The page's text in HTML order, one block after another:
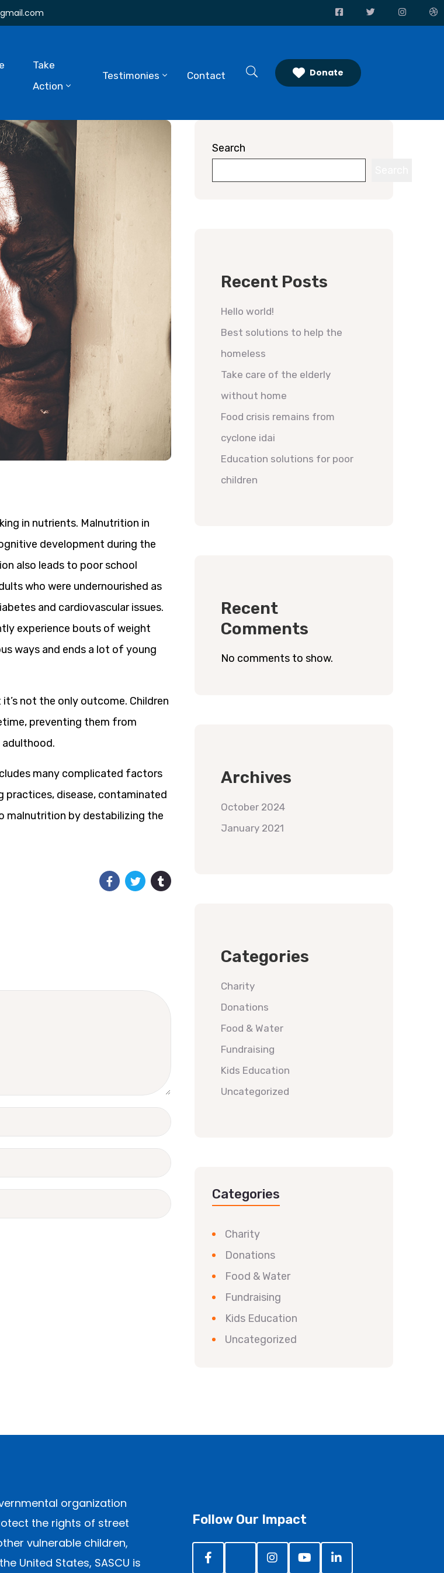
Take
Action
Testimonies Contact Donate
in nutrients. Malnutrition in
development during the
also leads to poor school
who were undernourished as
and cardiovascular issues.
experience bouts of weight
ways and ends a lot of young
not the only outcome. Children
preventing them from
adulthood.
many complicated factors
disease, contaminated
malnutrition by destabilizing the
Search
Recent Posts
Hello world!
Best solutions to help the
homeless
Take care of the elderly
without home
Food crisis remains from
cyclone idai
Education solutions for poor
children
Recent
Comments
No comments to show.
Archives
October 2024
January 2021
Categories
Charity
Donations
Food & Water
Fundraising
Kids Education
Uncategorized
Categories
Charity
Donations
Food & Water
Fundraising
Kids Education
Uncategorized
organization
the rights of street
vulnerable children,
United States, SASCU is
Follow Our Impact